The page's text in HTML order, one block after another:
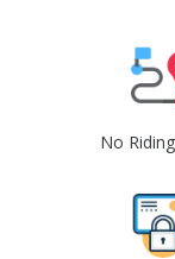
No